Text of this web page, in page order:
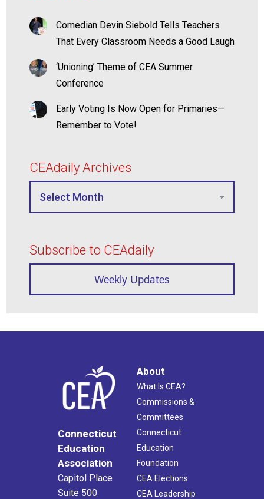
Comedian Devin Siebold Tells Teachers
That Every Classroom Needs a Good Laugh
‘Unioning’ Theme of CEA Summer
Conference
Early Voting Is Now Open for Primaries—
Remember to Vote!
CEAdaily Archives
Subscribe to CEAdaily
Weekly Updates
Connecticut
Education
Association
Capitol Place
Suite 500
About
What Is CEA?
Commissions &
Committees
Connecticut
Education
Foundation
CEA Elections
CEA Leadership